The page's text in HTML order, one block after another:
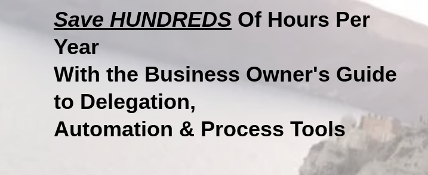
Save HUNDREDS Of Hours Per
Year
With the Business Owner's Guide
to Delegation,
Automation & Process Tools